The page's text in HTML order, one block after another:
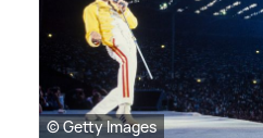
© Getty Images